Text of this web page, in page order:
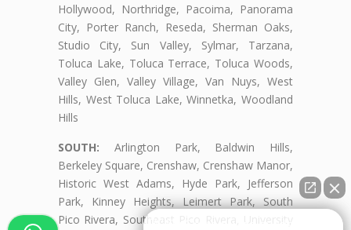
Hollywood, Northridge, Pacoima, Panorama
City, Porter Ranch, Reseda, Sherman Oaks,
Studio City, Sun Valley, Sylmar, Tarzana,
Toluca Lake, Toluca Terrace, Toluca Woods,
Valley Glen, Valley Village, Van Nuys, West
Hills, West Toluca Lake, Winnetka, Woodland
Hills
SOUTH: Arlington Park, Baldwin Hills,
Berkeley Square, Crenshaw, Crenshaw Manor,
Historic West Adams, Hyde Park, Jefferson
Park, Kinney Heights, Leimert Park, South
Pico Rivera, Southeast Pico Rivera, University